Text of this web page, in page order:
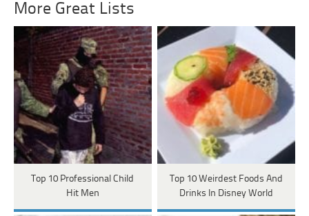
More Great Lists
Top 10 Professional Child
Hit Men
Top 10 Weirdest Foods And
Drinks In Disney World